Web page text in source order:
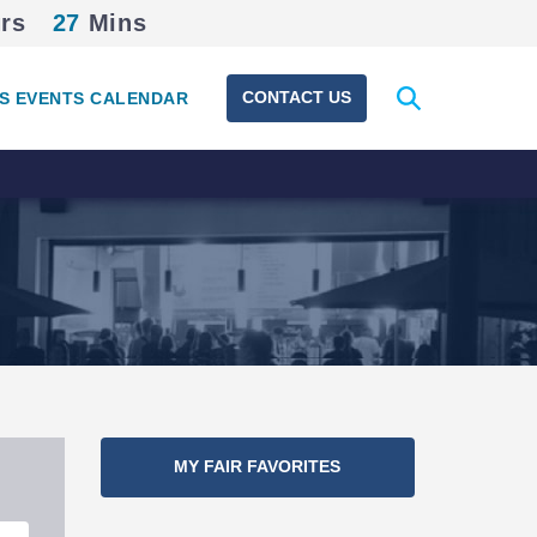
27 Mins
EVENTS CALENDAR CONTACT US
Expand
search
MY FAIR FAVORITES